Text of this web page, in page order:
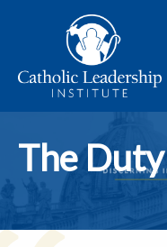
The